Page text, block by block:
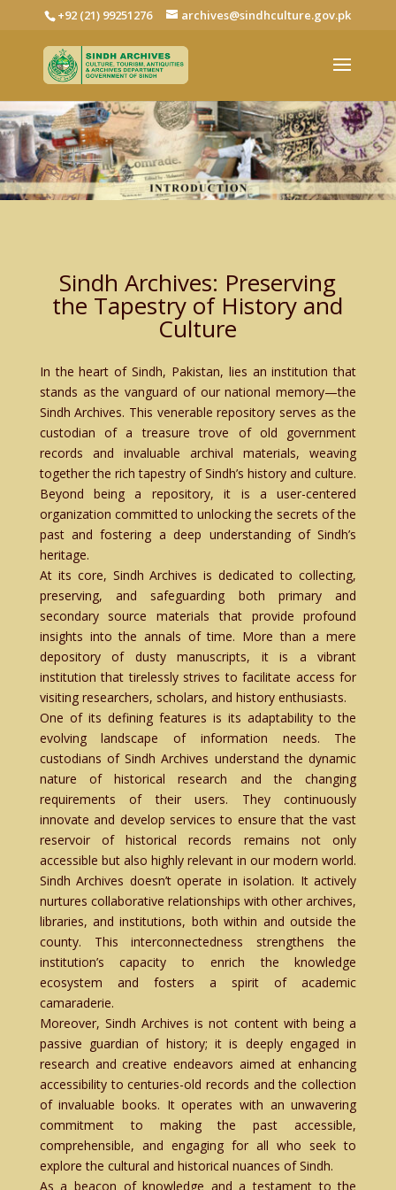
+92 (21) 99251276 archives@sindhculture.gov.pk
Sindh Archives: Preserving
the Tapestry of History and
Culture
In the heart of Sindh, Pakistan, lies an institution that
stands as the vanguard of our national memory—the
Sindh Archives. This venerable repository serves as the
custodian of a treasure trove of old government
records and invaluable archival materials, weaving
together the rich tapestry of Sindh’s history and culture.
Beyond being a repository, it is a user-centered
organization committed to unlocking the secrets of the
past and fostering a deep understanding of Sindh’s
heritage.
At its core, Sindh Archives is dedicated to collecting,
preserving, and safeguarding both primary and
secondary source materials that provide profound
insights into the annals of time. More than a mere
depository of dusty manuscripts, it is a vibrant
institution that tirelessly strives to facilitate access for
visiting researchers, scholars, and history enthusiasts.
One of its defining features is its adaptability to the
evolving landscape of information needs. The
custodians of Sindh Archives understand the dynamic
nature of historical research and the changing
requirements of their users. They continuously
innovate and develop services to ensure that the vast
reservoir of historical records remains not only
accessible but also highly relevant in our modern world.
Sindh Archives doesn’t operate in isolation. It actively
nurtures collaborative relationships with other archives,
libraries, and institutions, both within and outside the
county. This interconnectedness strengthens the
institution’s capacity to enrich the knowledge
ecosystem and fosters a spirit of academic
camaraderie.
Moreover, Sindh Archives is not content with being a
passive guardian of history; it is deeply engaged in
research and creative endeavors aimed at enhancing
accessibility to centuries-old records and the collection
of invaluable books. It operates with an unwavering
commitment to making the past accessible,
comprehensible, and engaging for all who seek to
explore the cultural and historical nuances of Sindh.
As a beacon of knowledge and a testament to the